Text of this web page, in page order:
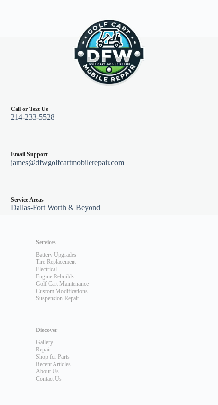
Call or Text Us
214-233-5528
Email Support
james@dfwgolfcartmobilerepair.com
Service Areas
Dallas-Fort Worth & Beyond
Services
Battery Upgrades
Tire Replacement
Electrical
Engine Rebuilds
Golf Cart Maintenance
Custom Modifications
Suspension Repair
Discover
Gallery
Repair
Shop for Parts
Recent Articles
About Us
Contact Us